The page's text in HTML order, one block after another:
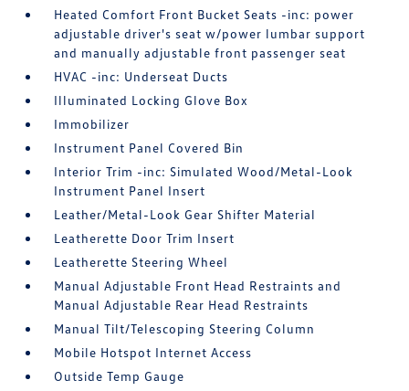
Heated Comfort Front Bucket Seats -inc: power
adjustable driver's seat w/power lumbar support
and manually adjustable front passenger seat
HVAC -inc: Underseat Ducts
Illuminated Locking Glove Box
Immobilizer
Instrument Panel Covered Bin
Interior Trim -inc: Simulated Wood/Metal-Look
Instrument Panel Insert
Leather/Metal-Look Gear Shifter Material
Leatherette Door Trim Insert
Leatherette Steering Wheel
Manual Adjustable Front Head Restraints and
Manual Adjustable Rear Head Restraints
Manual Tilt/Telescoping Steering Column
Mobile Hotspot Internet Access
Outside Temp Gauge